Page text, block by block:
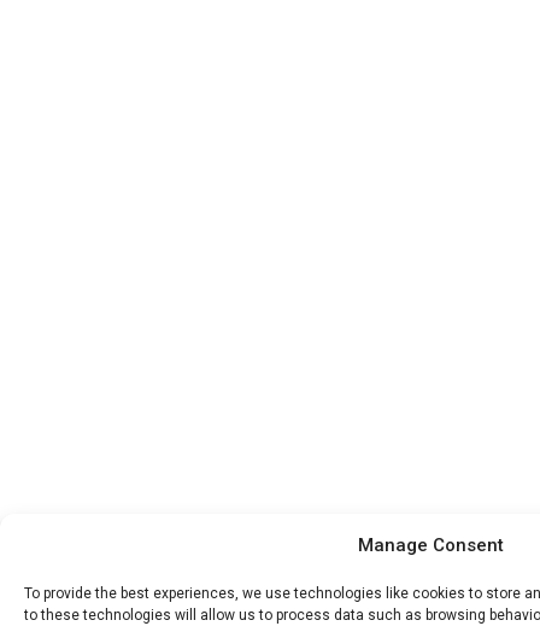
Manage Consent
To provide the best experiences, we use technologies like cookies to store
to these technologies will allow us to process data such as browsing